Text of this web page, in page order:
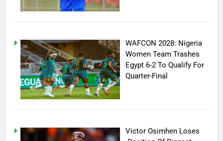
WAFCON 2028: Nigeria
Women Team Trashes
Egypt 6-2 To Qualify For
Quarter-Final
Victor Osimhen Loses